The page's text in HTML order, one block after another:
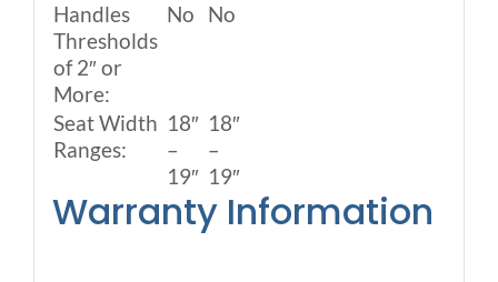
Handles
Thresholds
of 2″ or
More:
No No
Seat Width
Ranges:
18″
–
19″
18″
–
19″
Warranty Information